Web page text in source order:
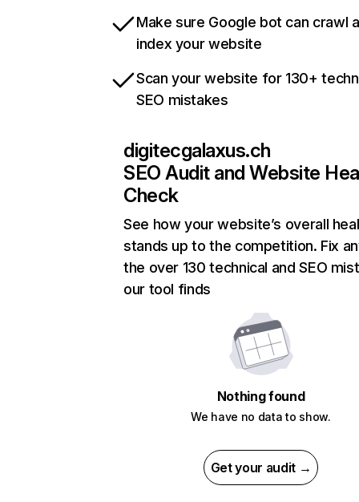
Make sure Google bot can crawl
index your website
Scan your website for 130+
SEO mistakes
digitecgalaxus.ch
SEO Audit and Website
Check
See how your website’s overall
stands up to the competition. Fix
the over 130 technical and SEO
our tool finds
Nothing found
We have no data to show.
Get your audit →